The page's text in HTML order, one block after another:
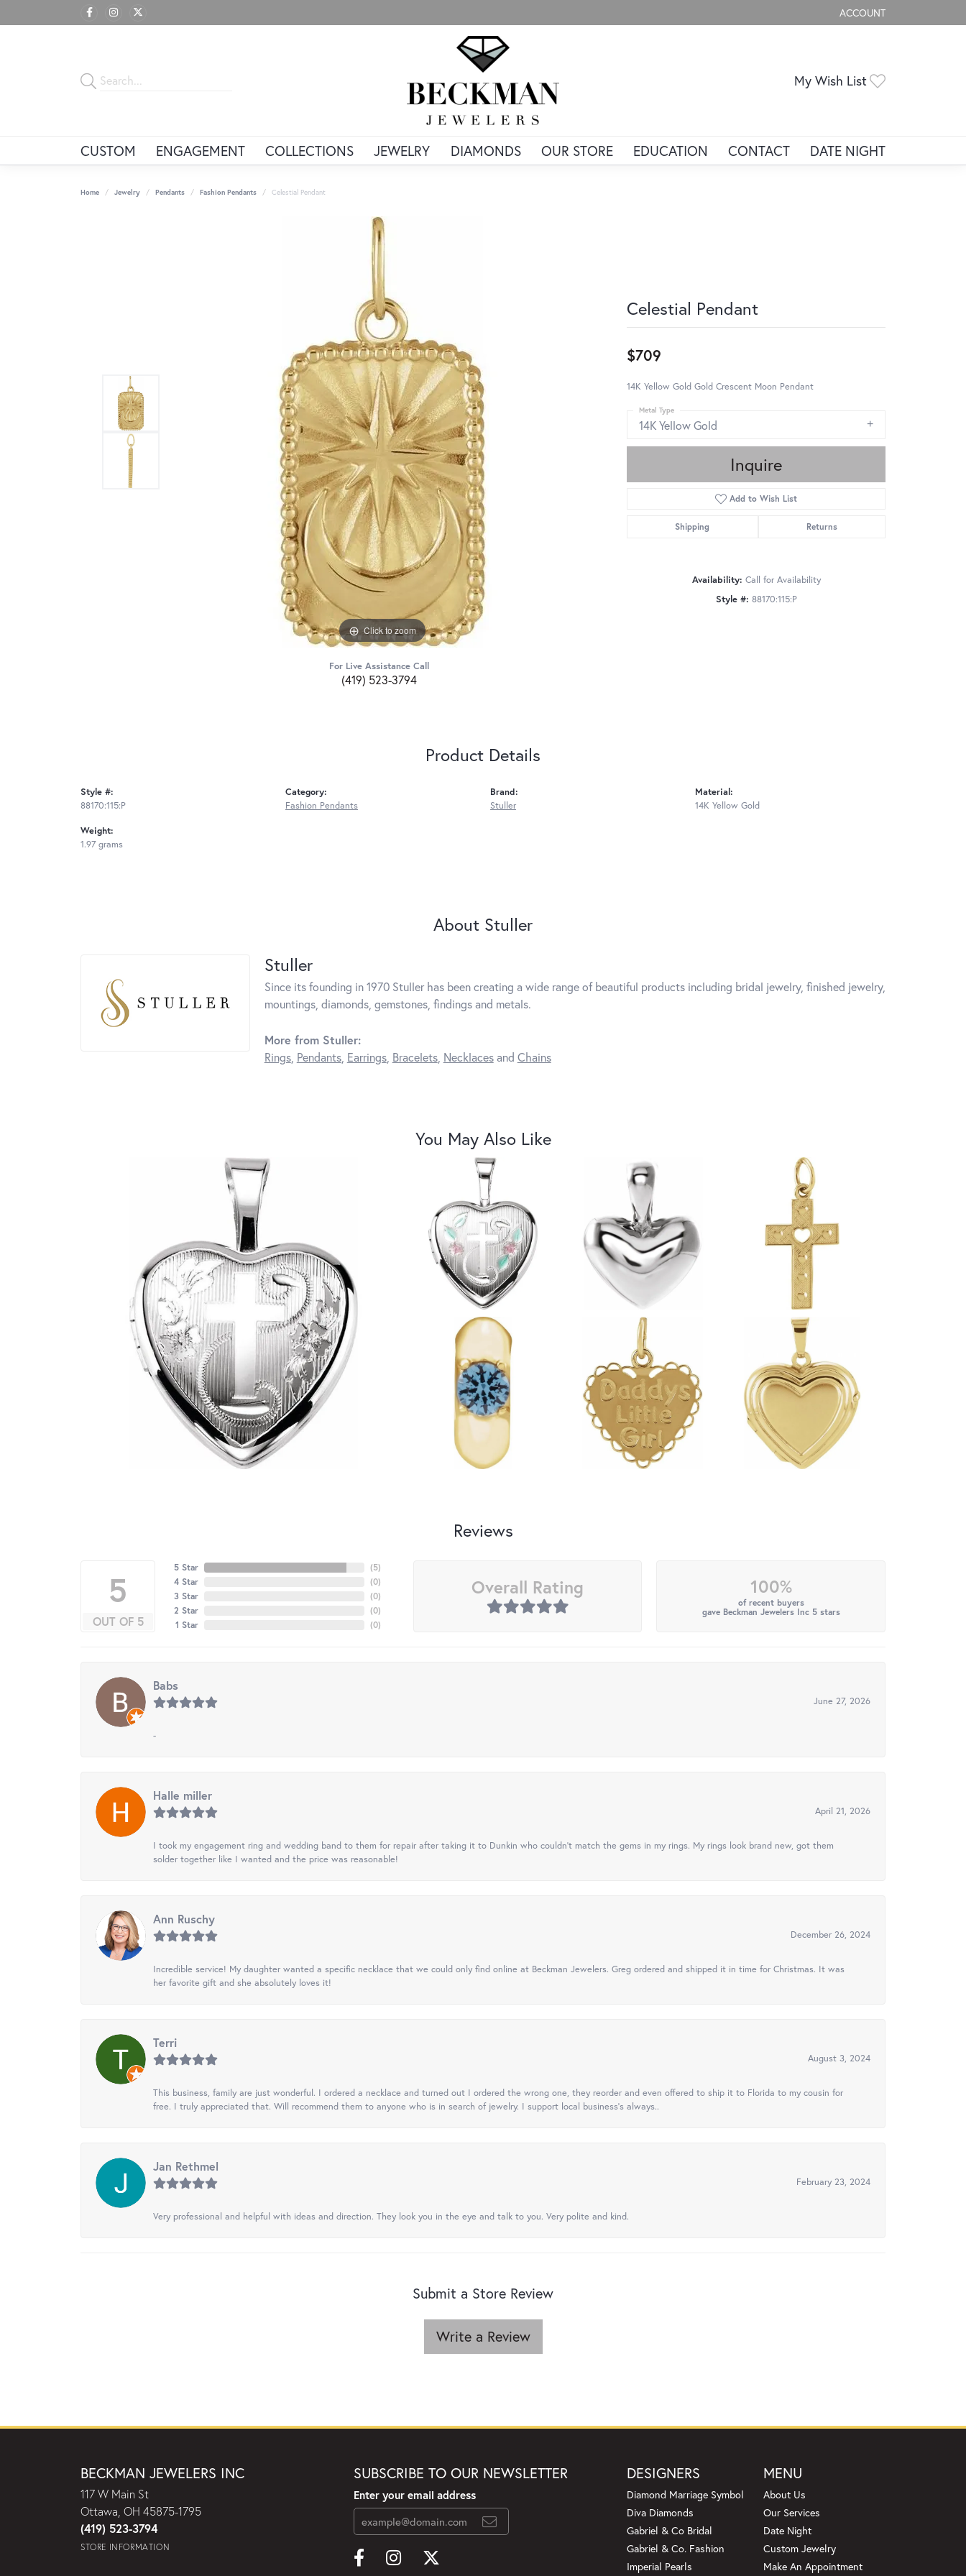
ACCOUNT
TOGGLE MY ACCOUNT
My Wish List
CUSTOM ENGAGEMENT COLLECTIONS JEWELRY DIAMONDS OUR STORE EDUCATION CONTACT DATE NIGHT
Home Jewelry Pendants Fashion Pendants Celestial Pendant
Click to zoom
For Live Assistance Call
(419) 523-3794
Celestial Pendant
$709
14K Yellow Gold Gold Crescent Moon Pendant
14K Yellow Gold
Metal Type
Inquire
Add to Wish List
Shipping Returns
Availability: Call for Availability
Style #: 88170:115:P
Product Details
Style #:
88170:115:P
Weight:
1.97 grams
Category:
Fashion Pendants
Brand:
Stuller
Material:
14K Yellow Gold
About Stuller
Stuller
Since its founding in 1970 Stuller has been creating a wide range of beautiful products including bridal jewelry, finished jewelry,
mountings, diamonds, gemstones, findings and metals.
More from Stuller:
Rings, Pendants, Earrings, Bracelets, Necklacesand Chains
You May Also Like
Reviews
5
OUT OF 5
5 Star
4 Star
3 Star
2 Star
1 Star
(5)
(0)
(0)
(0)
(0)
Overall Rating 100%
of recent buyers
gave Beckman Jewelers Inc 5 stars
Babs
June 27, 2026
-
Halle miller
April 21, 2026
I took my engagement ring and wedding band to them for repair after taking it to Dunkin who couldn't match the gems in my rings. My rings look brand new, got them
solder together like I wanted and the price was reasonable!
Ann Ruschy
December 26, 2024
Incredible service! My daughter wanted a specific necklace that we could only find online at Beckman Jewelers. Greg ordered and shipped it in time for Christmas. It was
her favorite gift and she absolutely loves it!
Terri
August 3, 2024
This business, family are just wonderful. I ordered a necklace and turned out I ordered the wrong one, they reorder and even offered to ship it to Florida to my cousin for
free. I truly appreciated that. Will recommend them to anyone who is in search of jewelry. I support local business's always..
Jan Rethmel
February 23, 2024
Very professional and helpful with ideas and direction. They look you in the eye and talk to you. Very polite and kind.
Submit a Store Review
Write a Review
BECKMAN JEWELERS INC
117 W Main St
Ottawa, OH 45875-1795
(419) 523-3794
STORE INFORMATION
SUBSCRIBE TO OUR NEWSLETTER
Enter your email address
DESIGNERS
Diamond Marriage Symbol
Diva Diamonds
Gabriel & Co Bridal
Gabriel & Co. Fashion
Imperial Pearls
MENU
About Us
Our Services
Date Night
Custom Jewelry
Make An Appointment